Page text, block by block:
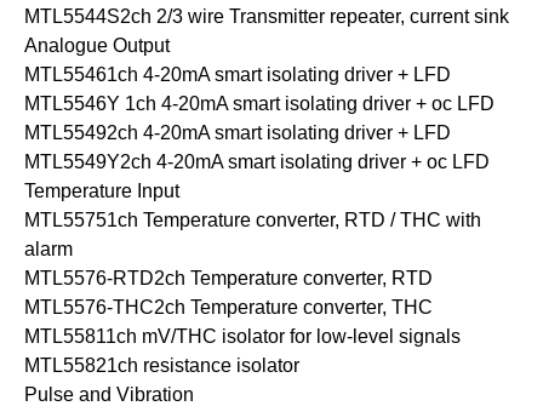
MTL5544S2ch 2/3 wire Transmitter repeater, current sink
Analogue Output
MTL55461ch 4-20mA smart isolating driver + LFD
MTL5546Y 1ch 4-20mA smart isolating driver + oc LFD
MTL55492ch 4-20mA smart isolating driver + LFD
MTL5549Y2ch 4-20mA smart isolating driver + oc LFD
Temperature Input
MTL55751ch Temperature converter, RTD / THC with
alarm
MTL5576-RTD2ch Temperature converter, RTD
MTL5576-THC2ch Temperature converter, THC
MTL55811ch mV/THC isolator for low-level signals
MTL55821ch resistance isolator
Pulse and Vibration